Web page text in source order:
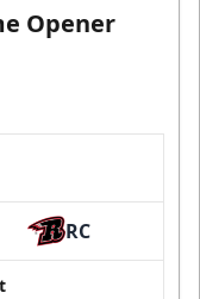
Opener
RC